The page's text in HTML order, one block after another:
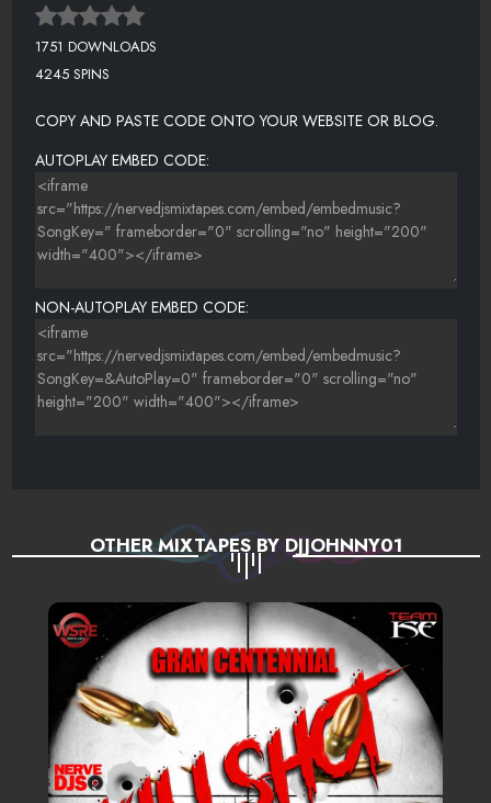
1751 DOWNLOADS
4245 SPINS
COPY AND PASTE CODE ONTO YOUR WEBSITE OR BLOG.
AUTOPLAY EMBED CODE:
NON-AUTOPLAY EMBED CODE:
OTHER MIXTAPES BY DJJOHNNY01